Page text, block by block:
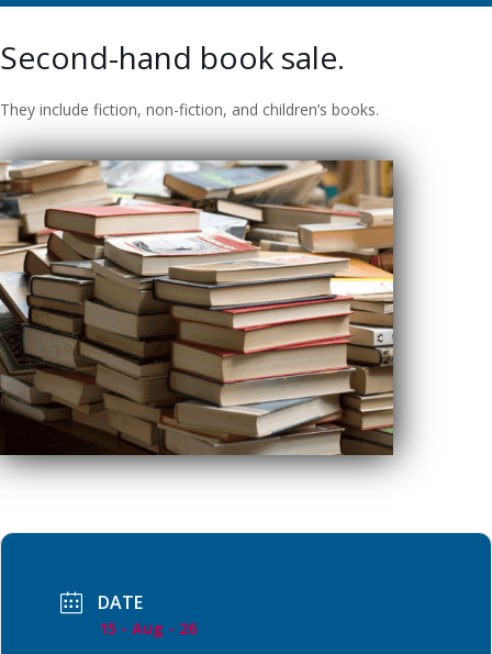
Second-hand book sale.
They include fiction, non-fiction, and children’s books.
DATE
15 - Aug - 26